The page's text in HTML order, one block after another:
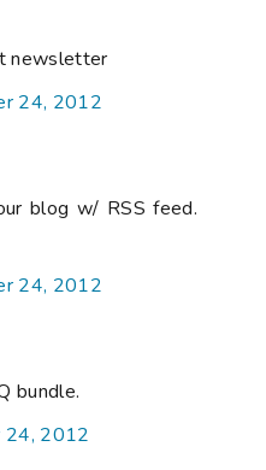
newsletter
24, 2012
blog w/ RSS feed.
24, 2012
bundle.
24, 2012